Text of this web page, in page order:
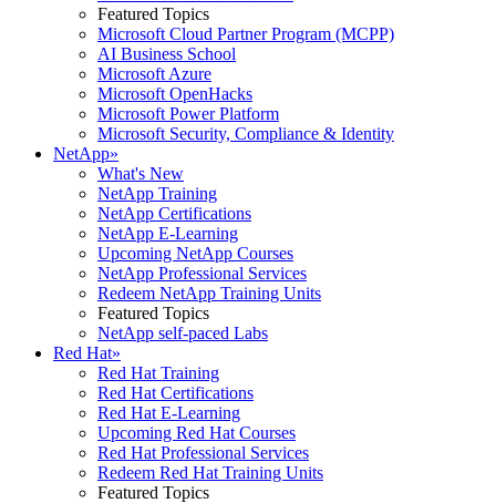
Featured Topics
Microsoft Cloud Partner Program (MCPP)
AI Business School
Microsoft Azure
Microsoft OpenHacks
Microsoft Power Platform
Microsoft Security, Compliance & Identity
NetApp»
What's New
NetApp Training
NetApp Certifications
NetApp E-Learning
Upcoming NetApp Courses
NetApp Professional Services
Redeem NetApp Training Units
Featured Topics
NetApp self-paced Labs
Red Hat»
Red Hat Training
Red Hat Certifications
Red Hat E-Learning
Upcoming Red Hat Courses
Red Hat Professional Services
Redeem Red Hat Training Units
Featured Topics